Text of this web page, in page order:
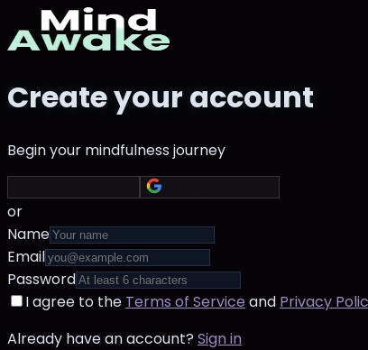
Create your account
Begin your mindfulness journey
or
Name
Email
Password
I agree to the Terms of Service and Privacy
Already have an account? Sign in